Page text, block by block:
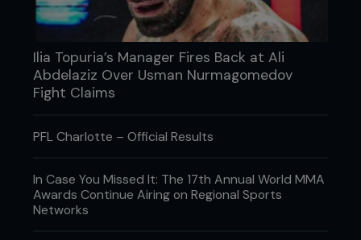
Ilia Topuria’s Manager Fires Back at Ali
Abdelaziz Over Usman Nurmagomedov
Fight Claims
PFL Charlotte – Official Results
In Case You Missed It: The 17th Annual World MMA
Awards Continue Airing on Regional Sports
Networks